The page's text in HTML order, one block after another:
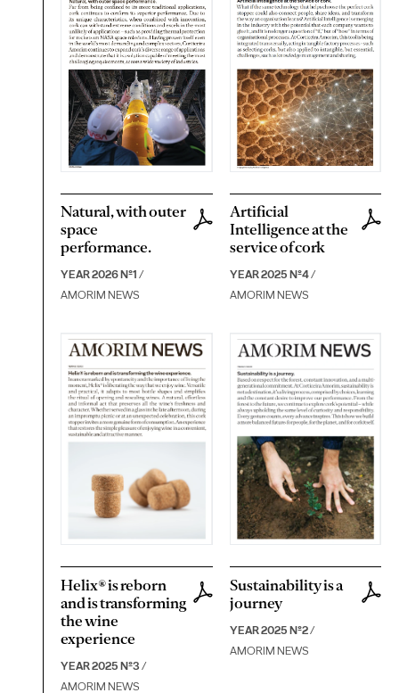
Natural, with outer
space
performance.
YEAR 2026 Nº1 /
AMORIM NEWS
Artificial
Intelligence at the
service of cork
YEAR 2025 Nº4/
AMORIM NEWS
Helix® is reborn
and is transforming
the wine
experience
YEAR 2025 Nº3 /
AMORIM NEWS
Sustainability is a
journey
YEAR 2025 Nº2/
AMORIM NEWS